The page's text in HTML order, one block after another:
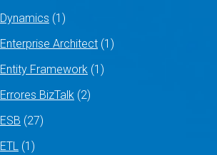
Dynamics (1)
Enterprise Architect (1)
Entity Framework (1)
Errores BizTalk (2)
ESB (27)
ETL (1)